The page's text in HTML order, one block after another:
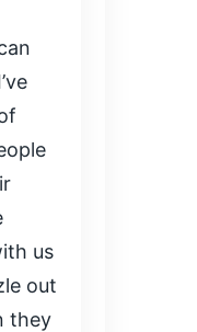
us
out
they